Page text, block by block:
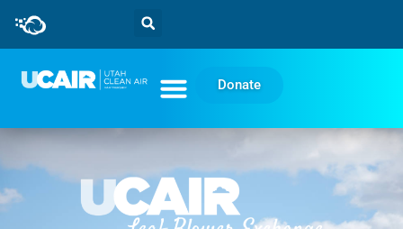
Donate